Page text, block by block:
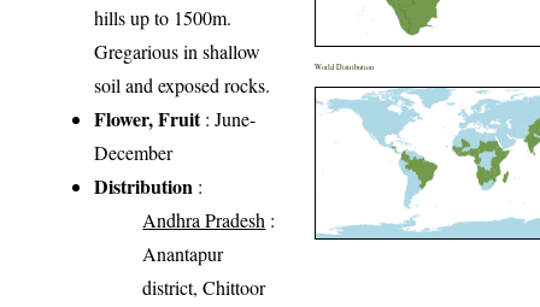
hills up to 1500m.
Gregarious in shallow
soil and exposed rocks.
Flower, Fruit: June-
December
Distribution :
Andhra Pradesh :
Anantapur
district, Chittoor
World Distribution